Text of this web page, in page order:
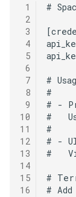
1
2
3
4
5
6
7
8
9
10
11
12
13
14
15
16
#
#
#
# -
#
#
# -
#
#
#